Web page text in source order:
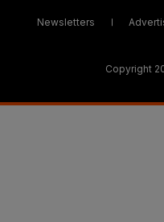
Newsletters
Copyright